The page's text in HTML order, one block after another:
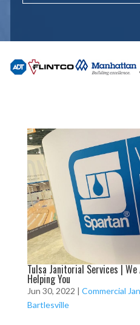
Tulsa Janitorial Services |
Helping You
Jun 30, 2022
Commercial
Bartlesville